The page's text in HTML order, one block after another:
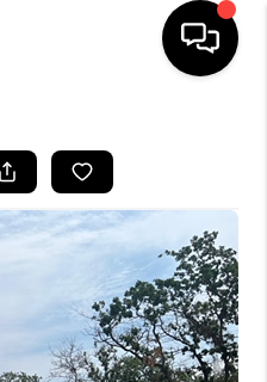
LISTINGS
BUYING
AREAS
CITY